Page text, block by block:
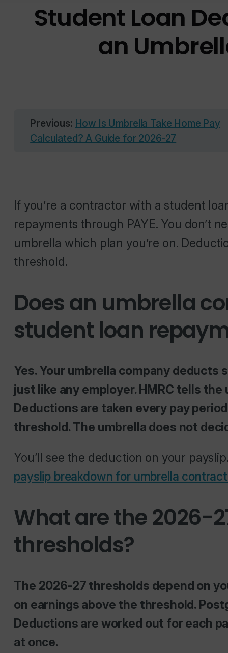
Student Loan
an
Previous: How Is Umbrella Take Home Pay
Calculated? A Guide for 2026-27
If you’re a contractor with a student
repayments through PAYE. You don’t
umbrella which plan you’re on.
threshold.
Does an umbrella
student loan
Yes. Your umbrella company deducts
just like any employer. HMRC tells
Deductions are taken every pay
threshold. The umbrella does not
You’ll see the deduction on your
payslip breakdown for umbrella
What are the 2026-
thresholds?
The 2026-27 thresholds depend on
on earnings above the threshold.
Deductions are worked out for each
at once.